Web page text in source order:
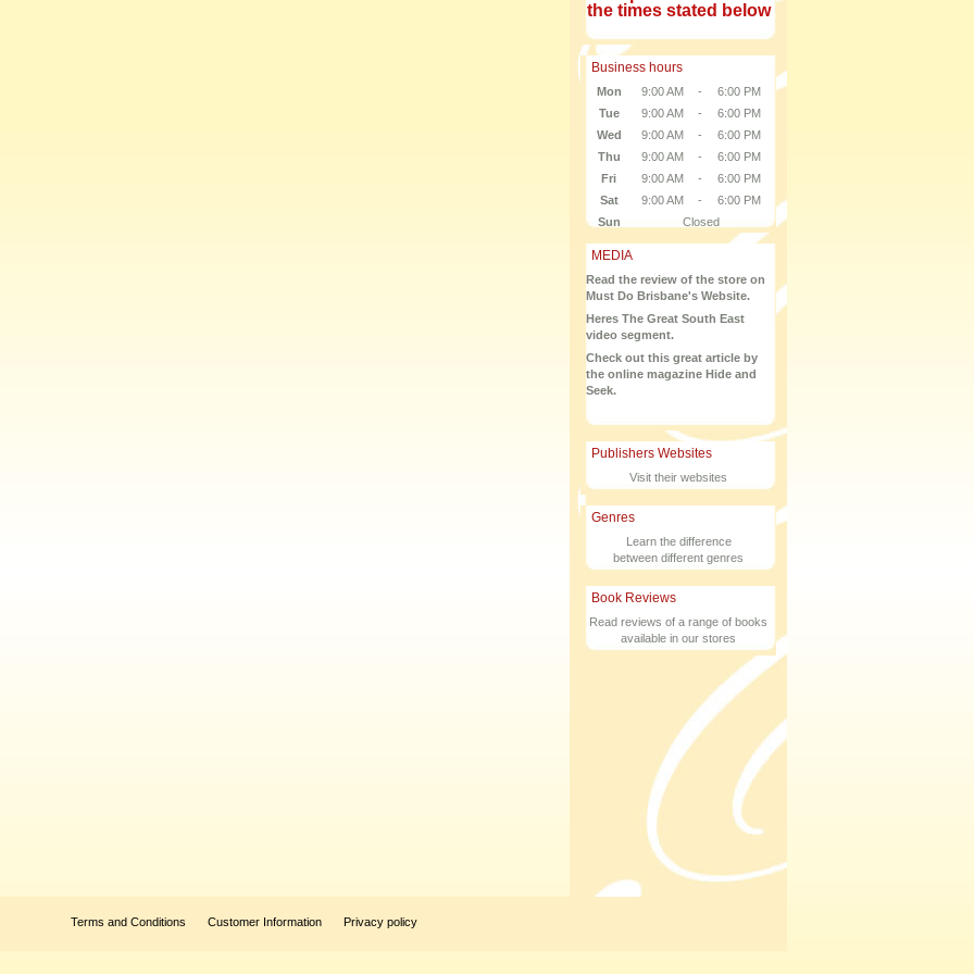
the times stated below
Business hours
Mon 9:00 AM -
6:00 PM
Tue
9:00 AM -
6:00 PM
Wed
9:00 AM -
6:00 PM
Thu
9:00 AM -
6:00 PM
Fri
9:00 AM -
6:00 PM
Sat
9:00 AM -
6:00 PM
Sun
Closed
MEDIA
Read the review of the store on
Must Do Brisbane's Website.
Heres The Great South East
video segment.
Check out this great article by
the online magazine Hide and
Seek.
Publishers Websites
Visit their websites
Genres
Learn the difference
between different genres
Book Reviews
Read reviews of a range of books
available in our stores
Terms and Conditions Customer Information Privacy policy